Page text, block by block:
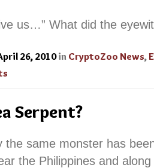
us…” What did the
26, 2010 in CryptoZoo News,
Serpent?
the same monster has
the Philippines and